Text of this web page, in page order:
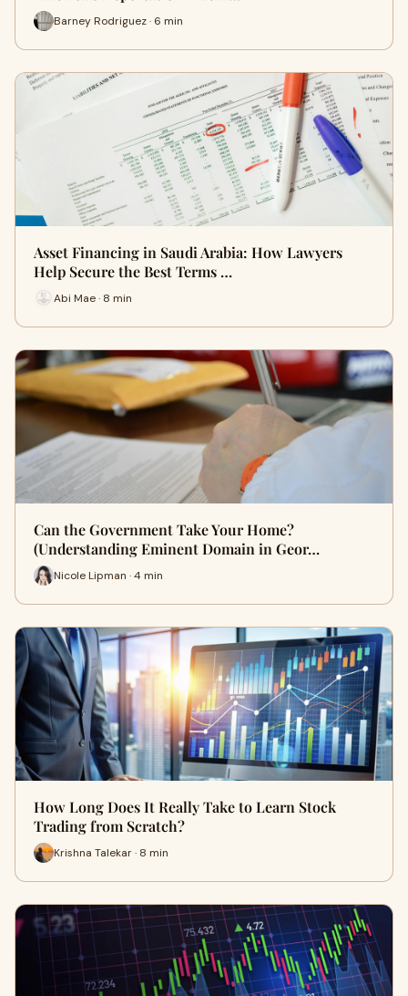
Barney Rodriguez · 6 min
Asset Financing in Saudi Arabia: How Lawyers
Help Secure the Best Terms …
Abi Mae · 8 min
Can the Government Take Your Home?
(Understanding Eminent Domain in Geor…
Nicole Lipman · 4 min
How Long Does It Really Take to Learn Stock
Trading from Scratch?
Krishna Talekar · 8 min